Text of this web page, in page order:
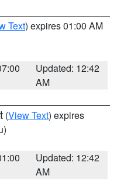
Text) expires 01:00 AM
Updated: 12:42
AM
(View Text) expires
Updated: 12:42
AM